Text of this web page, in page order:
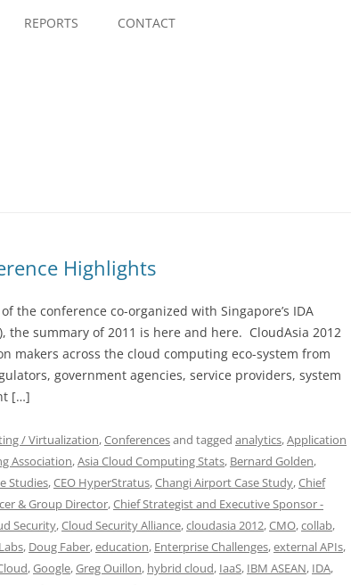
REPORTS CONTACT
Highlights
the conference co-organized with Singapore’s IDA
the summary of 2011 is here and here. CloudAsia 2012
makers across the cloud computing eco-system from
government agencies, service providers, system
[…]
/ Virtualization,Conferencesand tagged analytics,Application
Association,Asia Cloud Computing Stats, Bernard Golden,
Studies,CEO HyperStratus,Changi Airport Case Study,Chief
& Group Director,Chief Strategist and Executive Sponsor -
Security,Cloud Security Alliance,cloudasia 2012,CMO,collab,
, Doug Faber,education, Enterprise Challenges,external APIs,
,Google,Greg Ouillon, hybrid cloud, IaaS, IBM ASEAN, IDA,